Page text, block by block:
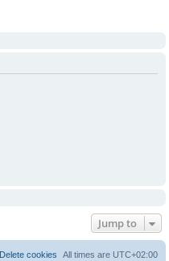
Jump to
All times are UTC+02:00
Delete cookies